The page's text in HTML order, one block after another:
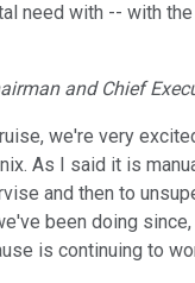
need with -- with
and Chief
we're very
As I said it is
and then to
been doing
is continuing to